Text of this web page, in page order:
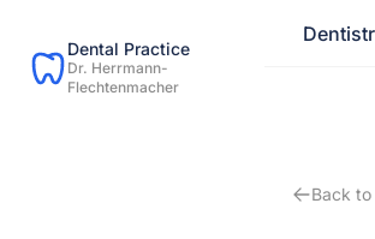
Dental Practice
Dr. Herrmann-
Flechtenmacher
Back